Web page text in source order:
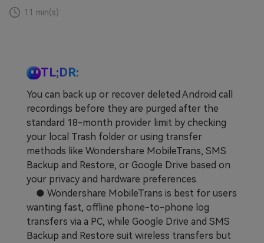
11 min(s)
TL;DR:
You can back up or recover deleted Android call
recordings before they are purged after the
standard 18-month provider limit by checking
your local Trash folder or using transfer
methods like Wondershare MobileTrans, SMS
Backup and Restore, or Google Drive based on
your privacy and hardware preferences.
● Wondershare MobileTrans is best for users
wanting fast, offline phone-to-phone log
transfers via a PC, while Google Drive and SMS
Backup and Restore suit wireless transfers but